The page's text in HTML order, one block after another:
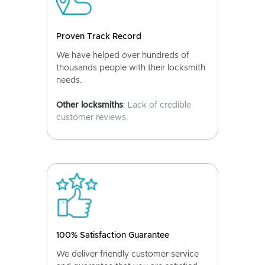
Proven Track Record
We have helped over hundreds of
thousands people with their locksmith
needs.
Other locksmiths: Lack of credible
customer reviews.
100% Satisfaction Guarantee
We deliver friendly customer service